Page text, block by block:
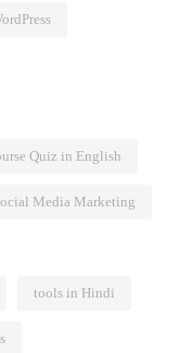
Quiz in English
Media Marketing
tools in Hindi